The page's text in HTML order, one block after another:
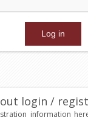
login /
information